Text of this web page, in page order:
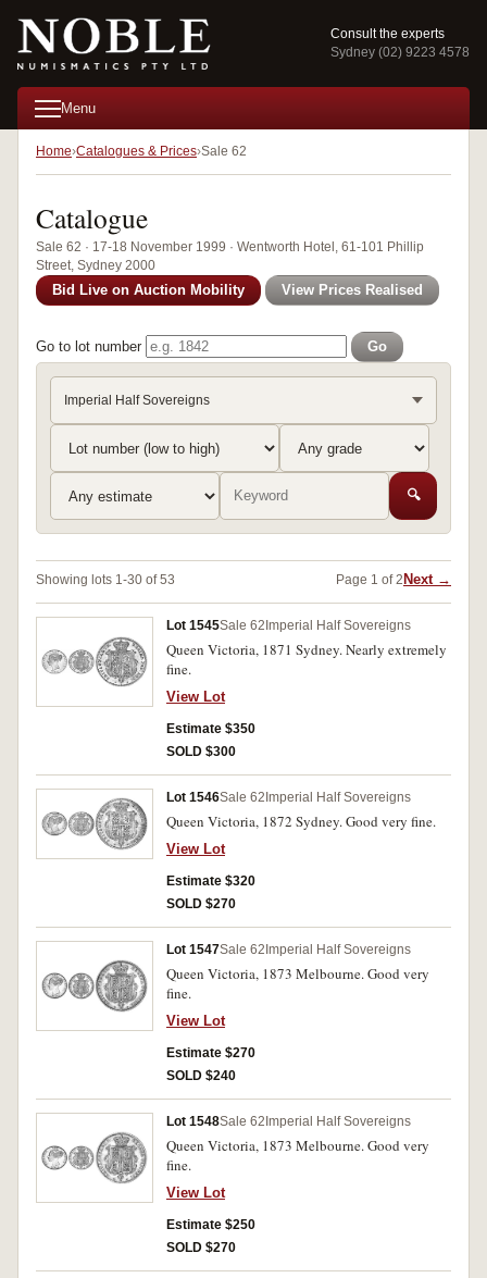
Consult the experts
Sydney (02) 9223 4578
Menu
Home Catalogues & Prices Sale 62
Catalogue
Sale 62 · 17-18 November 1999 · Wentworth Hotel, 61-101 Phillip
Street, Sydney 2000
Bid Live on Auction Mobility View Prices Realised
Go to lot number Go
Imperial Half Sovereigns
🔍
Showing lots 1-30 of 53 Page 1 of 2 Next →
Lot 1545Sale 62 Imperial Half Sovereigns
Queen Victoria, 1871 Sydney. Nearly extremely
fine.
View Lot
Estimate $350
SOLD $300
Lot 1546Sale 62 Imperial Half Sovereigns
Queen Victoria, 1872 Sydney. Good very fine.
View Lot
Estimate $320
SOLD $270
Lot 1547Sale 62 Imperial Half Sovereigns
Queen Victoria, 1873 Melbourne. Good very
fine.
View Lot
Estimate $270
SOLD $240
Lot 1548Sale 62 Imperial Half Sovereigns
Queen Victoria, 1873 Melbourne. Good very
fine.
View Lot
Estimate $250
SOLD $270